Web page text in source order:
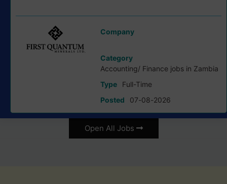
Company
Category
Accounting/ Finance jobs in Zambia
Type
Full-Time
Posted
07-08-2026
Open All Jobs